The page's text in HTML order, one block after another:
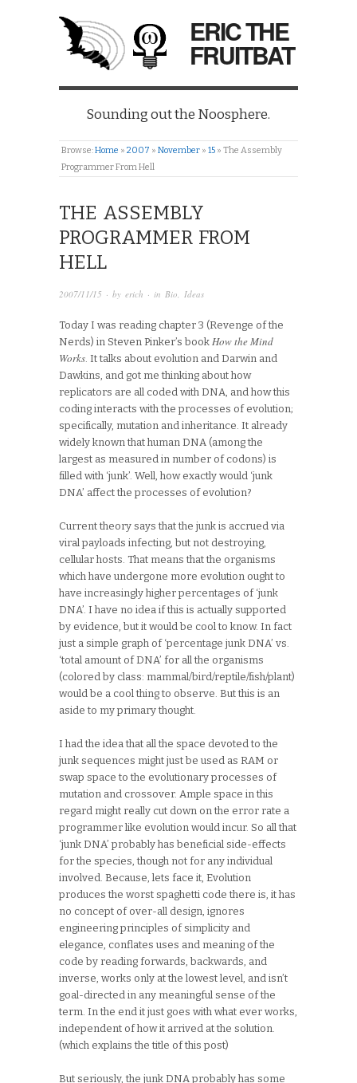
ERIC THE
FRUITBAT
Sounding out the Noosphere.
Browse:Home » 2007 » November » 15 » The Assembly
Programmer From Hell
THE ASSEMBLY
PROGRAMMER FROM
HELL
2007/11/15 · by erich · in Bio, Ideas
Today I was reading chapter 3 (Revenge of the
Nerds) in Steven Pinker’s book How the Mind
Works . It talks about evolution and Darwin and
Dawkins, and got me thinking about how
replicators are all coded with DNA, and how this
coding interacts with the processes of evolution;
specifically, mutation and inheritance. It already
widely known that human DNA (among the
largest as measured in number of codons) is
filled with ‘junk’. Well, how exactly would ‘junk
DNA’ affect the processes of evolution?
Current theory says that the junk is accrued via
viral payloads infecting, but not destroying,
cellular hosts. That means that the organisms
which have undergone more evolution ought to
have increasingly higher percentages of ‘junk
DNA’. I have no idea if this is actually supported
by evidence, but it would be cool to know. In fact
just a simple graph of ‘percentage junk DNA’ vs.
‘total amount of DNA’ for all the organisms
(colored by class: mammal/bird/reptile/fish/plant)
would be a cool thing to observe. But this is an
aside to my primary thought.
I had the idea that all the space devoted to the
junk sequences might just be used as RAM or
swap space to the evolutionary processes of
mutation and crossover. Ample space in this
regard might really cut down on the error rate a
programmer like evolution would incur. So all that
‘junk DNA’ probably has beneficial side-effects
for the species, though not for any individual
involved. Because, lets face it, Evolution
produces the worst spaghetti code there is, it has
no concept of over-all design, ignores
engineering principles of simplicity and
elegance, conflates uses and meaning of the
code by reading forwards, backwards, and
inverse, works only at the lowest level, and isn’t
goal-directed in any meaningful sense of the
term. In the end it just goes with what ever works,
independent of how it arrived at the solution.
(which explains the title of this post)
But seriously, the junk DNA probably has some